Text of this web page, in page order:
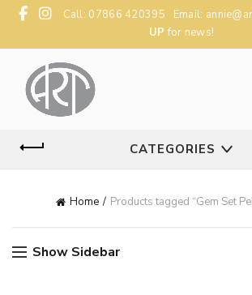
Call: 07866 420395 Email:
UP for news!
CATEGORIES
Home Products tagged “Gem Set
Show Sidebar